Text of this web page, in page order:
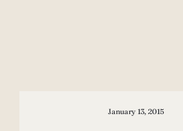
January 13, 2015